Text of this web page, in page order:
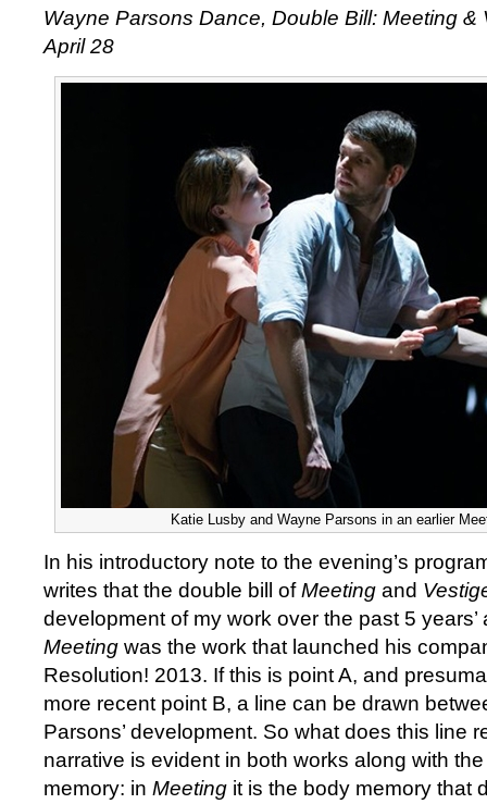
Wayne Parsons Dance, Double Bill: Meeting &
April 28
Katie Lusby and Wayne Parsons in an earlier
In his introductory note to the evening’s
writes that the double bill ofMeeting and
development of my work over the past 5 years’
Meeting was the work that launched his
Resolution! 2013. If this is point A, and
more recent point B, a line can be drawn
Parsons’ development. So what does this line
narrative is evident in both works along with
memory: in Meeting it is the body memory that